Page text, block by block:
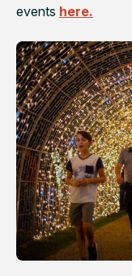
events here.